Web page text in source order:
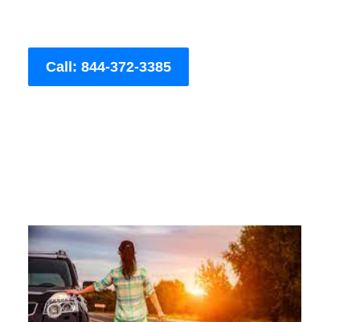
Call: 844-372-3385